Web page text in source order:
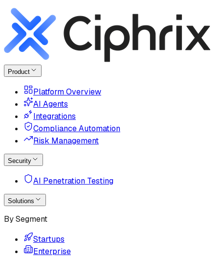
Product
Platform Overview
AI Agents
Integrations
Compliance Automation
Risk Management
Security
AI Penetration Testing
Solutions
By Segment
Startups
Enterprise